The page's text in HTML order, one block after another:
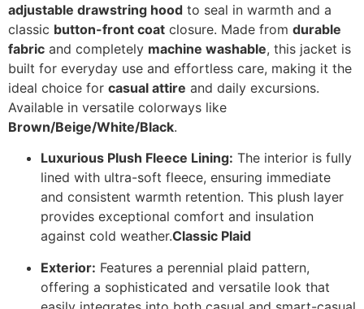
adjustable drawstring hood to seal in warmth and a
classic button-front coat closure. Made from durable
fabric and completely machine washable, this jacket is
built for everyday use and effortless care, making it the
ideal choice for casual attire and daily excursions.
Available in versatile colorways like
Brown/Beige/White/Black.
Luxurious Plush Fleece Lining: The interior is fully
lined with ultra-soft fleece, ensuring immediate
and consistent warmth retention. This plush layer
provides exceptional comfort and insulation
against cold weather.Classic Plaid
Exterior: Features a perennial plaid pattern,
offering a sophisticated and versatile look that